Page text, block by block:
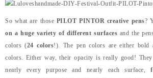
So what are those PILOT PINTOR creative pens?
on a huge variety of different surfaces and the
colors (24 colors!). The pen colors are either bold
colors. Either way, their opacity is really good!
nearly every purpose and nearly each surface,